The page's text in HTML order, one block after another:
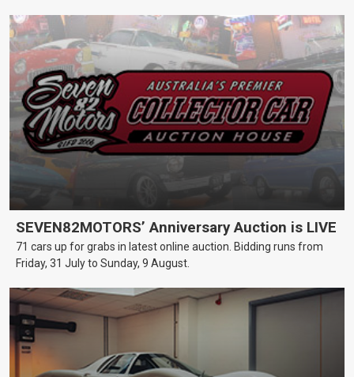
SEVEN82MOTORS’ Anniversary Auction is LIVE
71 cars up for grabs in latest online auction. Bidding runs from
Friday, 31 July to Sunday, 9 August.